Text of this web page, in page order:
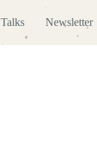
Talks Newsletter